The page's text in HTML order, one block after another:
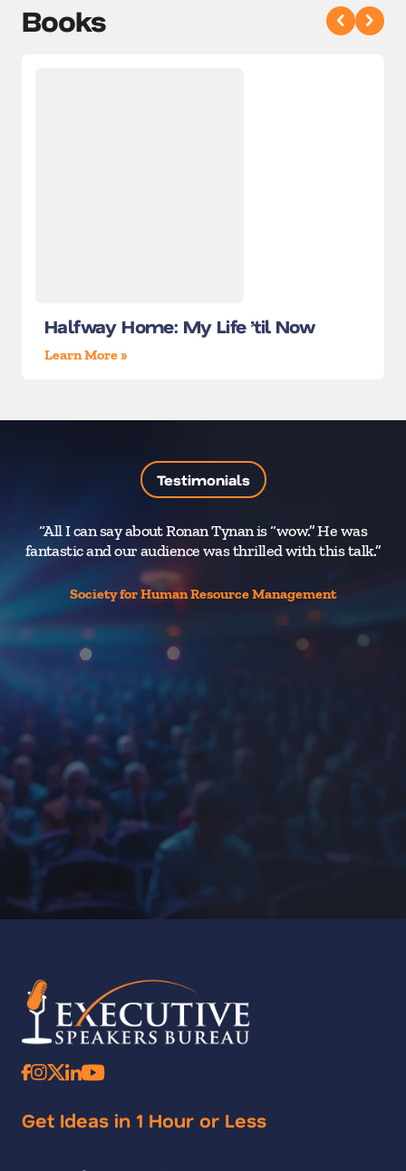
Books
Halfway Home: My Life ’til Now
Learn More »
Testimonials
“All I can say about Ronan Tynan is “wow.” He was
fantastic and our audience was thrilled with this talk.”
Society for Human Resource Management
Get Ideas in 1 Hour or Less